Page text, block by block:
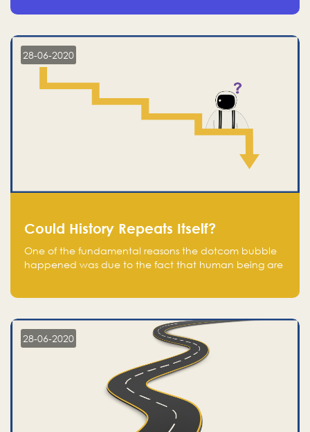
28-06-2020
Could History Repeats Itself?
One of the fundamental reasons the dotcom bubble
happened was due to the fact that human being are
in fear of missing out of a passing opportunity
28-06-2020